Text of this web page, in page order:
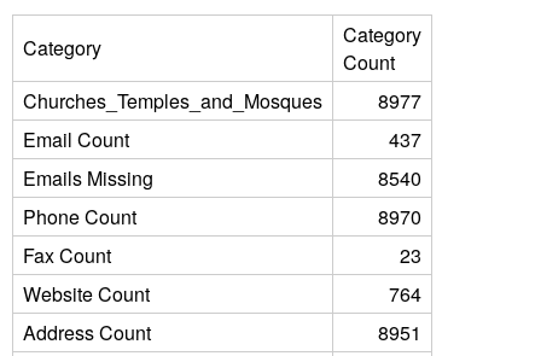
Category
Category
Count
Churches_Temples_and_Mosques
8977
Email Count
437
Emails Missing
8540
Phone Count
8970
Fax Count
23
Website Count
764
Address Count
8951